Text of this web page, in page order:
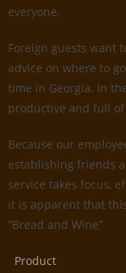
everyone.
Foreign guests want
advice on where to
time in Georgia. In
productive and full
Because our
establishing friends
service takes focus,
it is apparent that
“Bread and Wine”
Product